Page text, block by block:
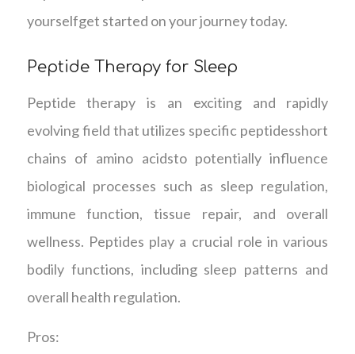
yourselfget started on your journey today.
Peptide Therapy for Sleep
Peptide therapy is an exciting and rapidly
evolving field that utilizes specific peptidesshort
chains of amino acidsto potentially influence
biological processes such as sleep regulation,
immune function, tissue repair, and overall
wellness. Peptides play a crucial role in various
bodily functions, including sleep patterns and
overall health regulation.
Pros: